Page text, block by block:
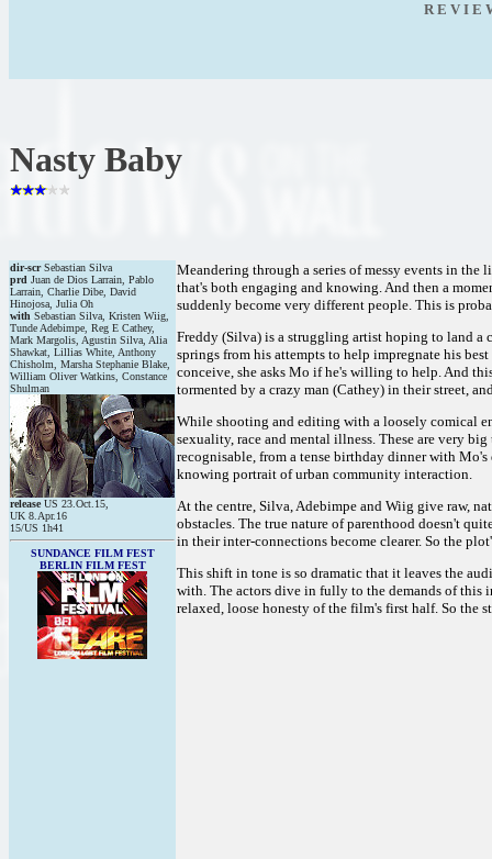
R E V I E
Nasty Baby
dir-scrSebastian Silva
prd Juan de Dios Larrain, Pablo
Larrain, Charlie Dibe, David
Hinojosa, Julia Oh
with Sebastian Silva, Kristen Wiig,
Tunde Adebimpe, Reg E Cathey,
Mark Margolis, Agustin Silva, Alia
Shawkat, Lillias White, Anthony
Chisholm, Marsha Stephanie Blake,
William Oliver Watkins, Constance
Shulman
releaseUS 23.Oct.15,
UK 8.Apr.16
15/US 1h41
SUNDANCE FILM FEST
BERLIN FILM FEST
Meandering through a series of messy events in
that's both engaging and knowing. And then a
suddenly become very different people. This is
Freddy (Silva) is a struggling artist hoping to land
springs from his attempts to help impregnate his
conceive, she asks Mo if he's willing to help. And
tormented by a crazy man (Cathey) in their street,
While shooting and editing with a loosely comical
sexuality, race and mental illness. These are very
recognisable, from a tense birthday dinner with
knowing portrait of urban community interaction.
At the centre, Silva, Adebimpe and Wiig give raw,
obstacles. The true nature of parenthood doesn't
in their inter-connections become clearer. So the
This shift in tone is so dramatic that it leaves the
with. The actors dive in fully to the demands of this
relaxed, loose honesty of the film's first half. So